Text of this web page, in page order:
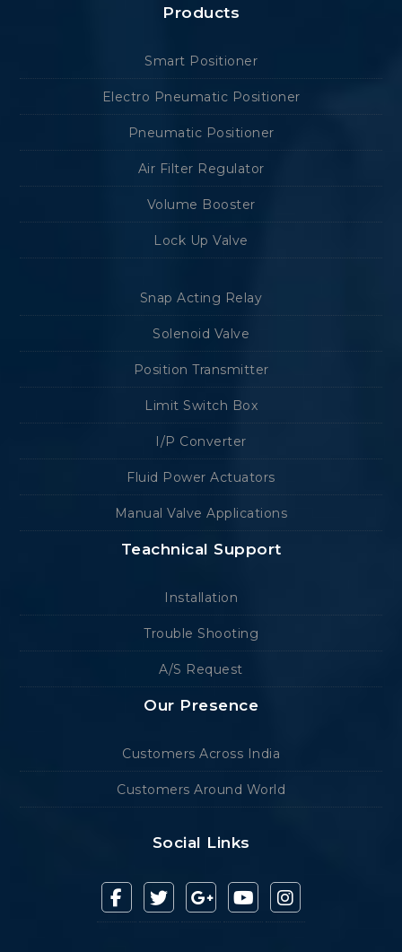
Products
Smart Positioner
Electro Pneumatic Positioner
Pneumatic Positioner
Air Filter Regulator
Volume Booster
Lock Up Valve
Snap Acting Relay
Solenoid Valve
Position Transmitter
Limit Switch Box
I/P Converter
Fluid Power Actuators
Manual Valve Applications
Teachnical Support
Installation
Trouble Shooting
A/S Request
Our Presence
Customers Across India
Customers Around World
Social Links